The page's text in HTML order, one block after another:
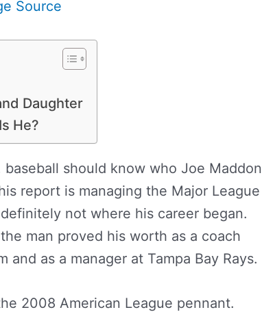
Source
Daughter
He?
should know who Joe Maddon
report is managing the Major League
definitely not where his career began.
man proved his worth as a coach
as a manager at Tampa Bay Rays.
2008 American League pennant.